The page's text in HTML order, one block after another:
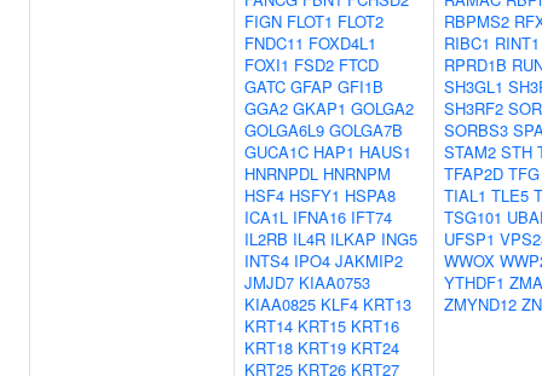
FIGN FLOT1 FLOT2
FNDC11 FOXD4L1
FOXI1 FSD2 FTCD
GATC GFAP GFI1B
GGA2 GKAP1 GOLGA2
GOLGA6L9 GOLGA7B
GUCA1C HAP1 HAUS1
HNRNPDL HNRNPM
HSF4 HSFY1 HSPA8
ICA1L IFNA16 IFT74
IL2RB IL4R ILKAP ING5
INTS4 IPO4 JAKMIP2
JMJD7 KIAA0753
KIAA0825 KLF4 KRT13
KRT14 KRT15 KRT16
KRT18 KRT19 KRT24
KRT25 KRT26 KRT27
RBPMS2
RIBC1 RINT1
RPRD1B
SH3GL1
SH3RF2
SORBS3
STAM2 STH
TFAP2D TFG
TIAL1 TLE5
TSG101
UFSP1
WWOX
YTHDF1
ZMYND12